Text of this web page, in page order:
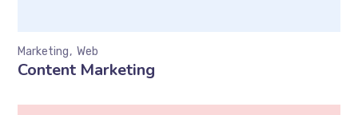
Content Marketing
Marketing Web